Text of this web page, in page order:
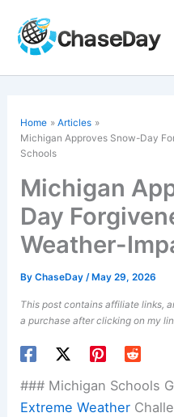
content
Home
Articles
Michigan Approves Snow-Day
Schools
Michigan
Day
Weather-
ByChaseDay/ May 29, 2026
This post contains affiliate links,
a purchase after clicking on my
### Michigan Schools
Extreme Weather